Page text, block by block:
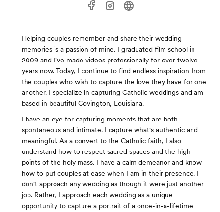
Helping couples remember and share their wedding
memories is a passion of mine. I graduated film school in
2009 and I've made videos professionally for over twelve
years now. Today, I continue to find endless inspiration from
the couples who wish to capture the love they have for one
another. I specialize in capturing Catholic weddings and am
based in beautiful Covington, Louisiana.
I have an eye for capturing moments that are both
spontaneous and intimate. I capture what's authentic and
meaningful. As a convert to the Catholic faith, I also
understand how to respect sacred spaces and the high
points of the holy mass. I have a calm demeanor and know
how to put couples at ease when I am in their presence. I
don't approach any wedding as though it were just another
job. Rather, I approach each wedding as a unique
opportunity to capture a portrait of a once-in-a-lifetime